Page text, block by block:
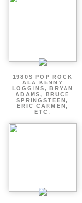
1980S POP ROCK
ALA KENNY
LOGGINS, BRYAN
ADAMS, BRUCE
SPRINGSTEEN,
ERIC CARMEN,
ETC.